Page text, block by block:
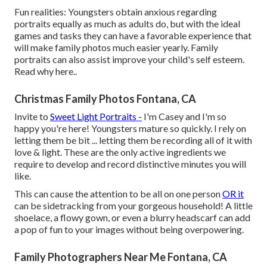
Fun realities: Youngsters obtain anxious regarding
portraits equally as much as adults do, but with the ideal
games and tasks they can have a favorable experience that
will make family photos much easier yearly. Family
portraits can also assist improve your child's self esteem.
Read why here.
Christmas Family Photos Fontana, CA
Invite to Sweet Light Portraits - I'm Casey and I'm so
happy you're here! Youngsters mature so quickly. I rely on
letting them be bit ... letting them be recording all of it with
love & light. These are the only active ingredients we
require to develop and record distinctive minutes you will
like.
This can cause the attention to be all on one personOR it
can be sidetracking from your gorgeous household! A little
shoelace, a flowy gown, or even a blurry headscarf can add
a pop of fun to your images without being overpowering.
Family Photographers Near Me Fontana, CA